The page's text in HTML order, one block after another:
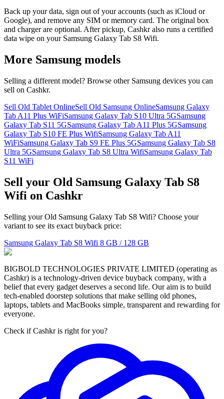
Back up your data, sign out of your accounts (such as iCloud or
Google), and remove any SIM or memory card. The original box
and charger are optional. After pickup, Cashkr also runs a certified
data wipe on your Samsung Galaxy Tab S8 Wifi.
More Samsung models
Selling a different model? Browse other Samsung devices you can
sell on Cashkr.
Sell Old Tablet OnlineSell Old Samsung OnlineSamsung Galaxy
Tab A11 Plus WiFiSamsung Galaxy Tab S10 Ultra 5GSamsung
Galaxy Tab S11 5GSamsung Galaxy Tab A11 Plus 5GSamsung
Galaxy Tab S10 FE Plus WifiSamsung Galaxy Tab A11
WiFiSamsung Galaxy Tab S9 FE Plus 5GSamsung Galaxy Tab S8
Ultra 5GSamsung Galaxy Tab S8 Ultra WifiSamsung Galaxy Tab
S11 WiFi
Sell your Old Samsung Galaxy Tab S8
Wifi on Cashkr
Selling your Old Samsung Galaxy Tab S8 Wifi? Choose your
variant to see its exact buyback price:
Samsung Galaxy Tab S8 Wifi 8 GB / 128 GB
BIGBOLD TECHNOLOGIES PRIVATE LIMITED (operating as
Cashkr) is a technology-driven device buyback company, with a
belief that every gadget deserves a second life. Our aim is to build
tech-enabled doorstep solutions that make selling old phones,
laptops, tablets and MacBooks simple, transparent and rewarding for
everyone.
Check if Cashkr is right for you?